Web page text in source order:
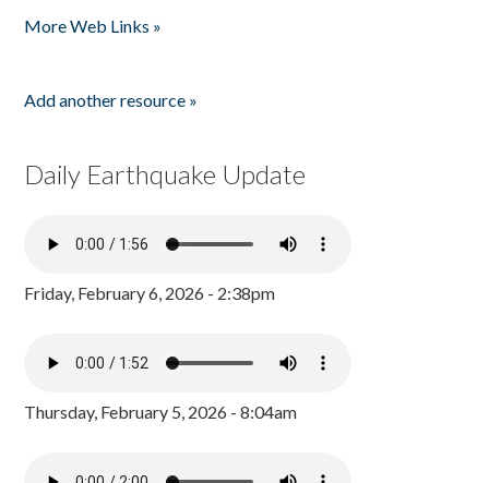
More Web Links »
Add another resource »
Daily Earthquake Update
Friday, February 6, 2026 - 2:38pm
Thursday, February 5, 2026 - 8:04am